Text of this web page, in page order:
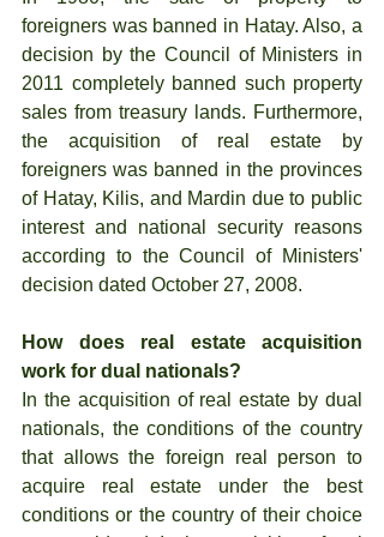
foreigners was banned in Hatay. Also, a
decision by the Council of Ministers in
2011 completely banned such property
sales from treasury lands. Furthermore,
the acquisition of real estate by
foreigners was banned in the provinces
of Hatay, Kilis, and Mardin due to public
interest and national security reasons
according to the Council of Ministers'
decision dated October 27, 2008.
How does real estate acquisition
work for dual nationals?
In the acquisition of real estate by dual
nationals, the conditions of the country
that allows the foreign real person to
acquire real estate under the best
conditions or the country of their choice